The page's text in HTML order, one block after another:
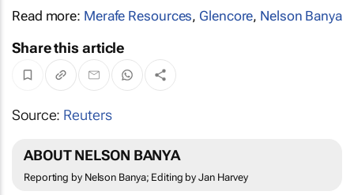
Read more: Merafe Resources, Glencore, Nelson Banya
Share this article
Source: Reuters
ABOUT NELSON BANYA
Reporting by Nelson Banya; Editing by Jan Harvey